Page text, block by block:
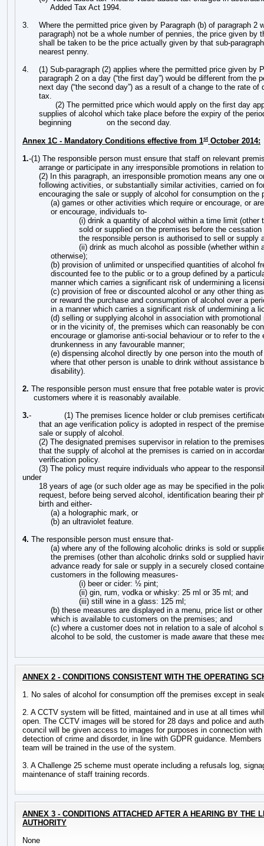
Added Tax Act 1994.
3.
Where the permitted price given by Paragraph (b) of paragraph 2
paragraph) not be a whole number of pennies, the price given by
shall be taken to be the price actually given by that sub-
nearest penny.
4.
(1) Sub-paragraph (2) applies where the permitted price given by
paragraph 2 on a day (“the first day”) would be different from the
next day (“the second day”) as a result of a change to the rate of
tax.
(2) The permitted price which would apply on the first day
supplies of alcohol which take place before the expiry of the
beginning
on the second day.
Annex 1C - Mandatory Conditions effective from 1st October 2014:
1.-(1) The responsible person must ensure that staff on relevant
arrange or participate in any irresponsible promotions in relation
(2) In this paragraph, an irresponsible promotion means any one
following activities, or substantially similar activities, carried on
encouraging the sale or supply of alcohol for consumption on the
(a) games or other activities which require or encourage, or
or encourage, individuals to-
(i) drink a quantity of alcohol within a time limit (other
sold or supplied on the premises before the
the responsible person is authorised to sell or supply
(ii) drink as much alcohol as possible (whether within
otherwise);
(b) provision of unlimited or unspecified quantities of alcohol
discounted fee to the public or to a group defined by a
manner which carries a significant risk of undermining a
(c) provision of free or discounted alcohol or any other thing
or reward the purchase and consumption of alcohol over a
in a manner which carries a significant risk of undermining a
(d) selling or supplying alcohol in association with
or in the vicinity of, the premises which can reasonably be
encourage or glamorise anti-social behaviour or to refer to the
drunkenness in any favourable manner;
(e) dispensing alcohol directly by one person into the mouth
where that other person is unable to drink without assistance
disability).
2. The responsible person must ensure that free potable water is
customers where it is reasonably available.
3.-
(1) The premises licence holder or club premises
that an age verification policy is adopted in respect of the
sale or supply of alcohol.
(2) The designated premises supervisor in relation to the
that the supply of alcohol at the premises is carried on in
verification policy.
(3) The policy must require individuals who appear to the
under
18 years of age (or such older age as may be specified in the
request, before being served alcohol, identification bearing their
birth and either-
(a) a holographic mark, or
(b) an ultraviolet feature.
4. The responsible person must ensure that-
(a) where any of the following alcoholic drinks is sold or
the premises (other than alcoholic drinks sold or supplied
advance ready for sale or supply in a securely closed
customers in the following measures-
(i) beer or cider: ½ pint;
(ii) gin, rum, vodka or whisky: 25 ml or 35 ml; and
(iii) still wine in a glass: 125 ml;
(b) these measures are displayed in a menu, price list or
which is available to customers on the premises; and
(c) where a customer does not in relation to a sale of alcohol
alcohol to be sold, the customer is made aware that these
ANNEX 2 - CONDITIONS CONSISTENT WITH THE OPERATING
1. No sales of alcohol for consumption off the premises except in
2. A CCTV system will be fitted, maintained and in use at all times
open. The CCTV images will be stored for 28 days and police and
council will be given access to images for purposes in connection
detection of crime and disorder, in line with GDPR guidance.
team will be trained in the use of the system.
3. A Challenge 25 scheme must operate including a refusals log,
maintenance of staff training records.
ANNEX 3 - CONDITIONS ATTACHED AFTER A HEARING BY THE
AUTHORITY
None